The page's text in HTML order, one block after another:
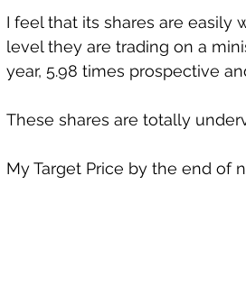
I feel that its shares are easily
level they are trading on a
year, 5.98 times prospective
These shares are totally
My Target Price by the end of